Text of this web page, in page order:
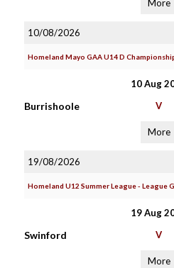
More
10/08/2026
Homeland Mayo GAA U14 D
10 Aug
Burrishoole V
More
19/08/2026
Homeland U12 Summer League - League
19 Aug
Swinford V
More